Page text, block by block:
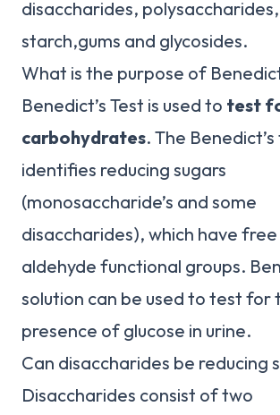
disaccharides, polysaccharides,
starch,gums and glycosides.
What is the purpose of
Benedict’s Test is used to test
carbohydrates. The
identifies reducing sugars
(monosaccharide’s and some
disaccharides), which have
aldehyde functional groups.
solution can be used to test for
presence of glucose in urine.
Can disaccharides be reducing
Disaccharides consist of two